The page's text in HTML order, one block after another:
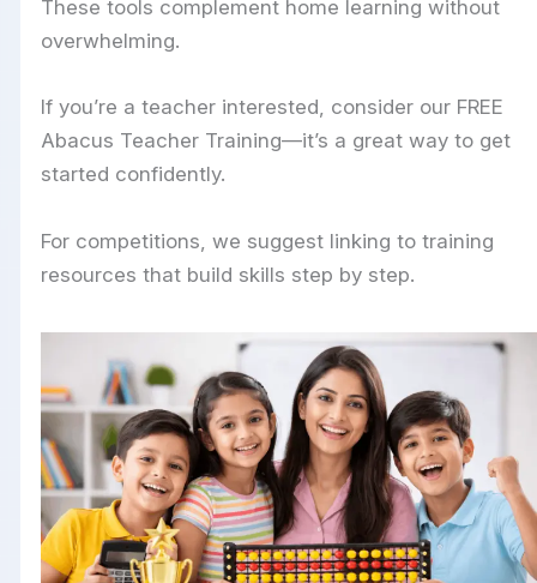
These tools complement home learning without
overwhelming.
If you’re a teacher interested, consider our FREE
Abacus Teacher Training—it’s a great way to get
started confidently.
For competitions, we suggest linking to training
resources that build skills step by step.